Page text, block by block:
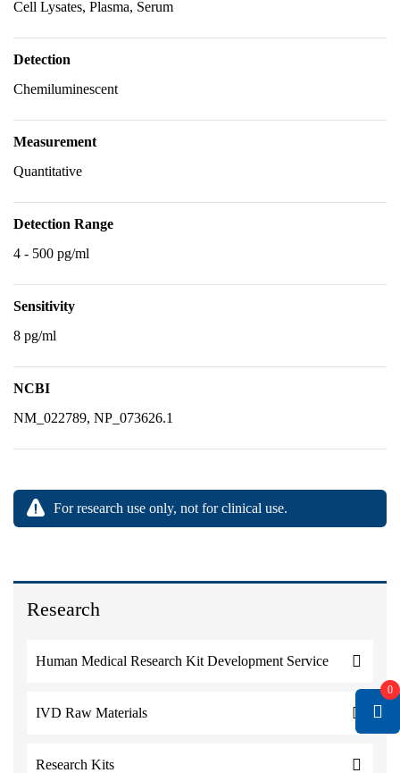
Research
Human Medical Research Kit Development Service
IVD Raw Materials
Research Kits
Cell Lysates, Plasma, Serum
Detection
Chemiluminescent
Measurement
Quantitative
Detection Range
4 - 500 pg/ml
Sensitivity
8 pg/ml
NCBI
NM_022789, NP_073626.1
For research use only, not for clinical use.
0